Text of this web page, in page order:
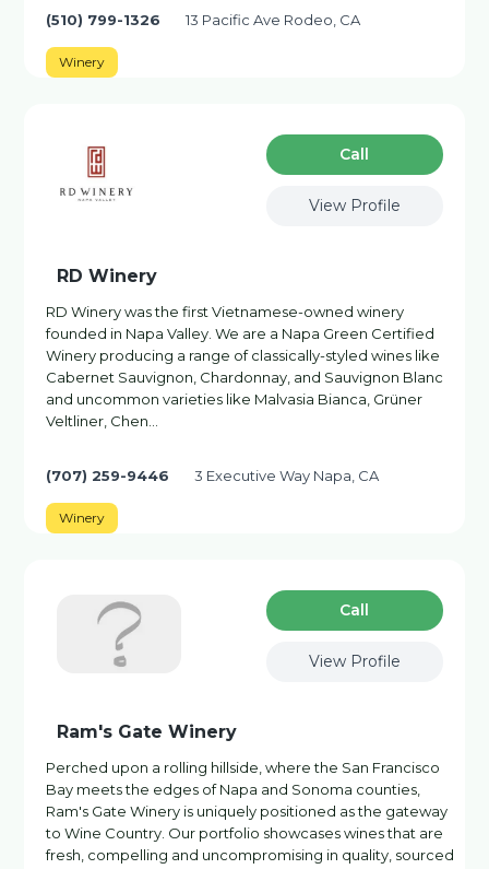
(510) 799-1326 13 Pacific Ave Rodeo, CA
Winery
Сall
View Profile
RD Winery
RD Winery was the first Vietnamese-owned winery
founded in Napa Valley. We are a Napa Green Certified
Winery producing a range of classically-styled wines like
Cabernet Sauvignon, Chardonnay, and Sauvignon Blanc
and uncommon varieties like Malvasia Bianca, Grüner
Veltliner, Chen…
(707) 259-9446 3 Executive Way Napa, CA
Winery
Сall
View Profile
Ram's Gate Winery
Perched upon a rolling hillside, where the San Francisco
Bay meets the edges of Napa and Sonoma counties,
Ram's Gate Winery is uniquely positioned as the gateway
to Wine Country. Our portfolio showcases wines that are
fresh, compelling and uncompromising in quality, sourced